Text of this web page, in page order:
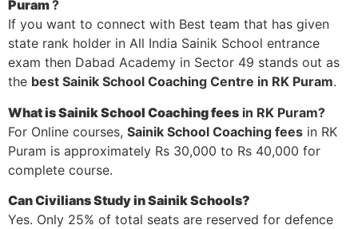
Puram?
If you want to connect with Best team that has given
state rank holder in All India Sainik School entrance
exam then Dabad Academy in Sector 49 stands out as
the best Sainik School Coaching Centre in RK Puram.
What is Sainik School Coaching fees in RK Puram?
For Online courses, Sainik School Coaching fees in RK
Puram is approximately Rs 30,000 to Rs 40,000 for
complete course.
Can Civilians Study in Sainik Schools?
Yes. Only 25% of total seats are reserved for defence